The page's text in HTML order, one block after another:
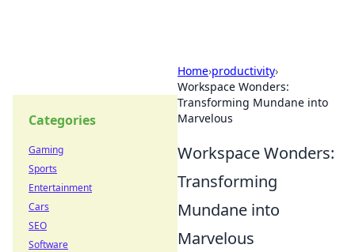
Home›productivity›
Workspace Wonders:
Transforming Mundane into
Marvelous
Workspace Wonders:
Transforming
Mundane into
Marvelous
Categories
Gaming
Sports
Entertainment
Cars
SEO
Software